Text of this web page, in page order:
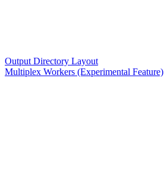
Output Directory Layout
Multiplex Workers (Experimental Feature)